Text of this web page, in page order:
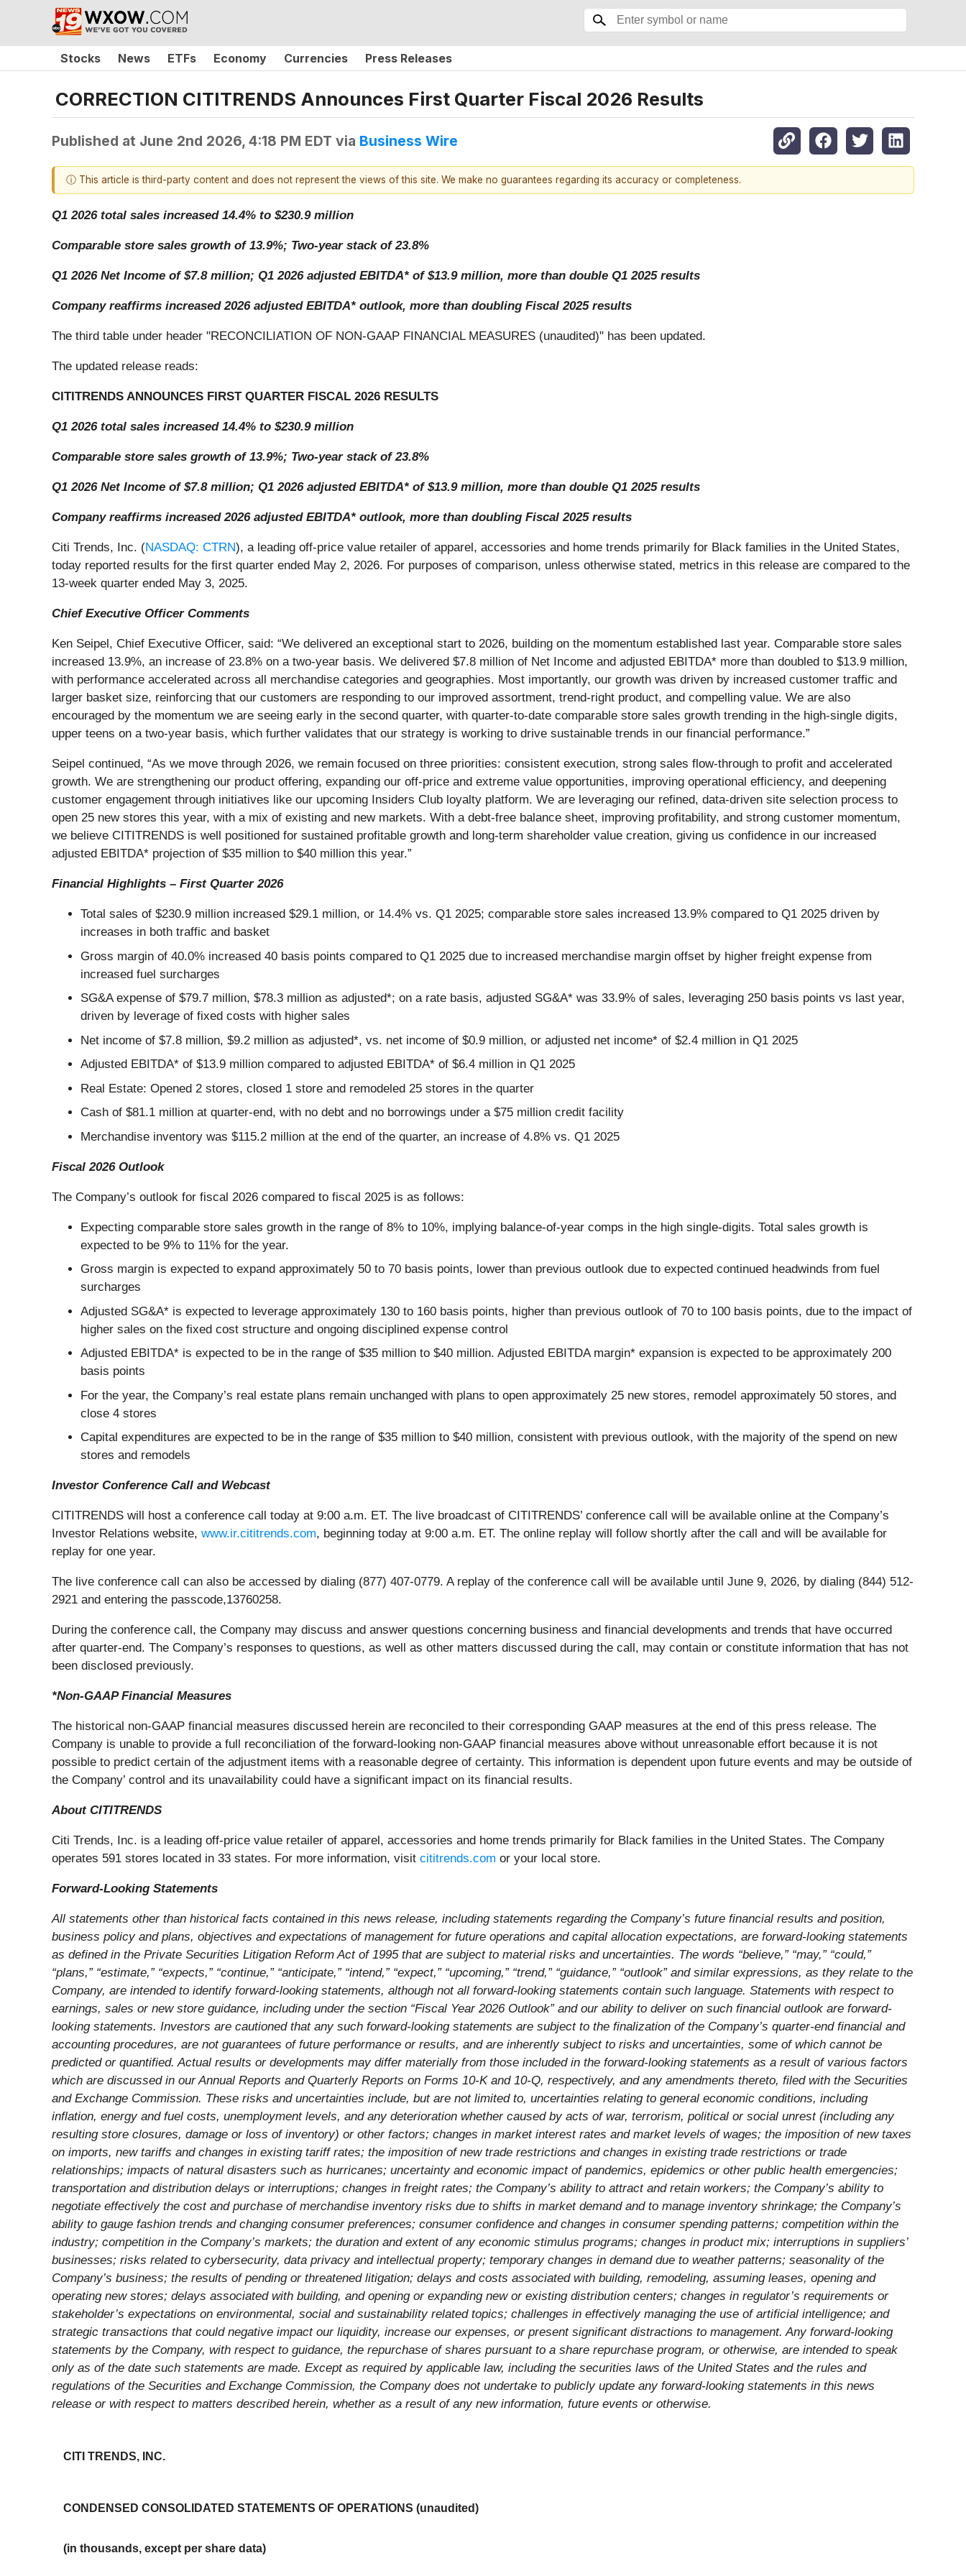
Stocks News ETFs Economy Currencies Press Releases
CORRECTION CITITRENDS Announces First Quarter Fiscal 2026 Results
Published at June 2nd 2026, 4:18 PM EDT via Business Wire
ⓘ This article is third-party content and does not represent the views of this site. We make no guarantees regarding its accuracy or completeness.
Q1 2026 total sales increased 14.4% to $230.9 million
Comparable store sales growth of 13.9%; Two-year stack of 23.8%
Q1 2026 Net Income of $7.8 million; Q1 2026 adjusted EBITDA* of $13.9 million, more than double Q1 2025 results
Company reaffirms increased 2026 adjusted EBITDA* outlook, more than doubling Fiscal 2025 results
The third table under header "RECONCILIATION OF NON-GAAP FINANCIAL MEASURES (unaudited)" has been updated.
The updated release reads:
CITITRENDS ANNOUNCES FIRST QUARTER FISCAL 2026 RESULTS
Q1 2026 total sales increased 14.4% to $230.9 million
Comparable store sales growth of 13.9%; Two-year stack of 23.8%
Q1 2026 Net Income of $7.8 million; Q1 2026 adjusted EBITDA* of $13.9 million, more than double Q1 2025 results
Company reaffirms increased 2026 adjusted EBITDA* outlook, more than doubling Fiscal 2025 results
Citi Trends, Inc. (NASDAQ: CTRN), a leading off-price value retailer of apparel, accessories and home trends primarily for Black families in the United States,
today reported results for the first quarter ended May 2, 2026. For purposes of comparison, unless otherwise stated, metrics in this release are compared to the
13-week quarter ended May 3, 2025.
Chief Executive Officer Comments
Ken Seipel, Chief Executive Officer, said: “We delivered an exceptional start to 2026, building on the momentum established last year. Comparable store sales
increased 13.9%, an increase of 23.8% on a two-year basis. We delivered $7.8 million of Net Income and adjusted EBITDA* more than doubled to $13.9 million,
with performance accelerated across all merchandise categories and geographies. Most importantly, our growth was driven by increased customer traffic and
larger basket size, reinforcing that our customers are responding to our improved assortment, trend-right product, and compelling value. We are also
encouraged by the momentum we are seeing early in the second quarter, with quarter-to-date comparable store sales growth trending in the high-single digits,
upper teens on a two-year basis, which further validates that our strategy is working to drive sustainable trends in our financial performance.”
Seipel continued, “As we move through 2026, we remain focused on three priorities: consistent execution, strong sales flow-through to profit and accelerated
growth. We are strengthening our product offering, expanding our off-price and extreme value opportunities, improving operational efficiency, and deepening
customer engagement through initiatives like our upcoming Insiders Club loyalty platform. We are leveraging our refined, data-driven site selection process to
open 25 new stores this year, with a mix of existing and new markets. With a debt-free balance sheet, improving profitability, and strong customer momentum,
we believe CITITRENDS is well positioned for sustained profitable growth and long-term shareholder value creation, giving us confidence in our increased
adjusted EBITDA* projection of $35 million to $40 million this year.”
Financial Highlights – First Quarter 2026
Total sales of $230.9 million increased $29.1 million, or 14.4% vs. Q1 2025; comparable store sales increased 13.9% compared to Q1 2025 driven by
increases in both traffic and basket
Gross margin of 40.0% increased 40 basis points compared to Q1 2025 due to increased merchandise margin offset by higher freight expense from
increased fuel surcharges
SG&A expense of $79.7 million, $78.3 million as adjusted*; on a rate basis, adjusted SG&A* was 33.9% of sales, leveraging 250 basis points vs last year,
driven by leverage of fixed costs with higher sales
Net income of $7.8 million, $9.2 million as adjusted*, vs. net income of $0.9 million, or adjusted net income* of $2.4 million in Q1 2025
Adjusted EBITDA* of $13.9 million compared to adjusted EBITDA* of $6.4 million in Q1 2025
Real Estate: Opened 2 stores, closed 1 store and remodeled 25 stores in the quarter
Cash of $81.1 million at quarter-end, with no debt and no borrowings under a $75 million credit facility
Merchandise inventory was $115.2 million at the end of the quarter, an increase of 4.8% vs. Q1 2025
Fiscal 2026 Outlook
The Company’s outlook for fiscal 2026 compared to fiscal 2025 is as follows:
Expecting comparable store sales growth in the range of 8% to 10%, implying balance-of-year comps in the high single-digits. Total sales growth is
expected to be 9% to 11% for the year.
Gross margin is expected to expand approximately 50 to 70 basis points, lower than previous outlook due to expected continued headwinds from fuel
surcharges
Adjusted SG&A* is expected to leverage approximately 130 to 160 basis points, higher than previous outlook of 70 to 100 basis points, due to the impact of
higher sales on the fixed cost structure and ongoing disciplined expense control
Adjusted EBITDA* is expected to be in the range of $35 million to $40 million. Adjusted EBITDA margin* expansion is expected to be approximately 200
basis points
For the year, the Company’s real estate plans remain unchanged with plans to open approximately 25 new stores, remodel approximately 50 stores, and
close 4 stores
Capital expenditures are expected to be in the range of $35 million to $40 million, consistent with previous outlook, with the majority of the spend on new
stores and remodels
Investor Conference Call and Webcast
CITITRENDS will host a conference call today at 9:00 a.m. ET. The live broadcast of CITITRENDS’ conference call will be available online at the Company’s
Investor Relations website, www.ir.cititrends.com, beginning today at 9:00 a.m. ET. The online replay will follow shortly after the call and will be available for
replay for one year.
The live conference call can also be accessed by dialing (877) 407-0779. A replay of the conference call will be available until June 9, 2026, by dialing (844) 512-
2921 and entering the passcode,13760258.
During the conference call, the Company may discuss and answer questions concerning business and financial developments and trends that have occurred
after quarter-end. The Company’s responses to questions, as well as other matters discussed during the call, may contain or constitute information that has not
been disclosed previously.
*Non-GAAP Financial Measures
The historical non-GAAP financial measures discussed herein are reconciled to their corresponding GAAP measures at the end of this press release. The
Company is unable to provide a full reconciliation of the forward-looking non-GAAP financial measures above without unreasonable effort because it is not
possible to predict certain of the adjustment items with a reasonable degree of certainty. This information is dependent upon future events and may be outside of
the Company’ control and its unavailability could have a significant impact on its financial results.
About CITITRENDS
Citi Trends, Inc. is a leading off-price value retailer of apparel, accessories and home trends primarily for Black families in the United States. The Company
operates 591 stores located in 33 states. For more information, visit cititrends.com or your local store.
Forward-Looking Statements
All statements other than historical facts contained in this news release, including statements regarding the Company’s future financial results and position,
business policy and plans, objectives and expectations of management for future operations and capital allocation expectations, are forward-looking statements
as defined in the Private Securities Litigation Reform Act of 1995 that are subject to material risks and uncertainties. The words “believe,” “may,” “could,”
“plans,” “estimate,” “expects,” “continue,” “anticipate,” “intend,” “expect,” “upcoming,” “trend,” “guidance,” “outlook” and similar expressions, as they relate to the
Company, are intended to identify forward-looking statements, although not all forward-looking statements contain such language. Statements with respect to
earnings, sales or new store guidance, including under the section “Fiscal Year 2026 Outlook” and our ability to deliver on such financial outlook are forward-
looking statements. Investors are cautioned that any such forward-looking statements are subject to the finalization of the Company’s quarter-end financial and
accounting procedures, are not guarantees of future performance or results, and are inherently subject to risks and uncertainties, some of which cannot be
predicted or quantified. Actual results or developments may differ materially from those included in the forward-looking statements as a result of various factors
which are discussed in our Annual Reports and Quarterly Reports on Forms 10-K and 10-Q, respectively, and any amendments thereto, filed with the Securities
and Exchange Commission. These risks and uncertainties include, but are not limited to, uncertainties relating to general economic conditions, including
inflation, energy and fuel costs, unemployment levels, and any deterioration whether caused by acts of war, terrorism, political or social unrest (including any
resulting store closures, damage or loss of inventory) or other factors; changes in market interest rates and market levels of wages; the imposition of new taxes
on imports, new tariffs and changes in existing tariff rates; the imposition of new trade restrictions and changes in existing trade restrictions or trade
relationships; impacts of natural disasters such as hurricanes; uncertainty and economic impact of pandemics, epidemics or other public health emergencies;
transportation and distribution delays or interruptions; changes in freight rates; the Company’s ability to attract and retain workers; the Company’s ability to
negotiate effectively the cost and purchase of merchandise inventory risks due to shifts in market demand and to manage inventory shrinkage; the Company’s
ability to gauge fashion trends and changing consumer preferences; consumer confidence and changes in consumer spending patterns; competition within the
industry; competition in the Company’s markets; the duration and extent of any economic stimulus programs; changes in product mix; interruptions in suppliers’
businesses; risks related to cybersecurity, data privacy and intellectual property; temporary changes in demand due to weather patterns; seasonality of the
Company’s business; the results of pending or threatened litigation; delays and costs associated with building, remodeling, assuming leases, opening and
operating new stores; delays associated with building, and opening or expanding new or existing distribution centers; changes in regulator’s requirements or
stakeholder’s expectations on environmental, social and sustainability related topics; challenges in effectively managing the use of artificial intelligence; and
strategic transactions that could negative impact our liquidity, increase our expenses, or present significant distractions to management. Any forward-looking
statements by the Company, with respect to guidance, the repurchase of shares pursuant to a share repurchase program, or otherwise, are intended to speak
only as of the date such statements are made. Except as required by applicable law, including the securities laws of the United States and the rules and
regulations of the Securities and Exchange Commission, the Company does not undertake to publicly update any forward-looking statements in this news
release or with respect to matters described herein, whether as a result of any new information, future events or otherwise.
CITI TRENDS, INC.
CONDENSED CONSOLIDATED STATEMENTS OF OPERATIONS (unaudited)
(in thousands, except per share data)